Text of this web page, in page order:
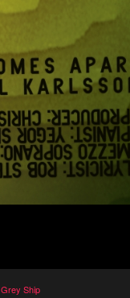
Grey Ship